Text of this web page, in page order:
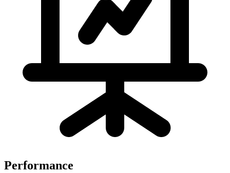
Performance